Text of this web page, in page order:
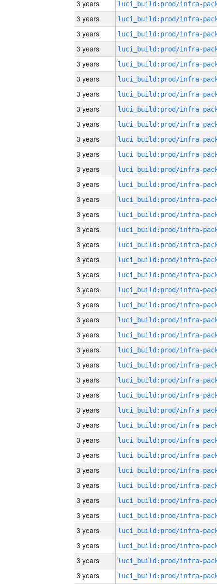
3 years
3 years
3 years
3 years
3 years
3 years
3 years
3 years
3 years
3 years
3 years
3 years
3 years
3 years
3 years
3 years
3 years
3 years
3 years
3 years
3 years
3 years
3 years
3 years
3 years
3 years
3 years
3 years
3 years
3 years
3 years
3 years
3 years
3 years
3 years
3 years
3 years
3 years
3 years